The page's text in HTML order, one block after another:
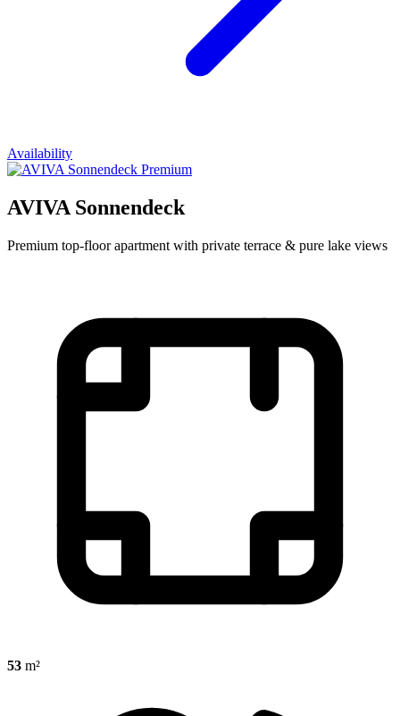
Availability
Premium
AVIVA Sonnendeck
Premium top-floor apartment with private terrace & pure lake views
53 m²